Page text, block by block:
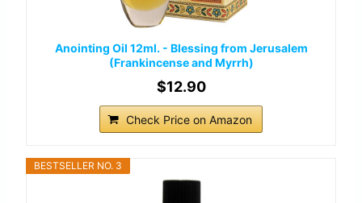
Anointing Oil 12ml. - Blessing from Jerusalem
(Frankincense and Myrrh)
$12.90
Check Price on Amazon
BESTSELLER NO. 3